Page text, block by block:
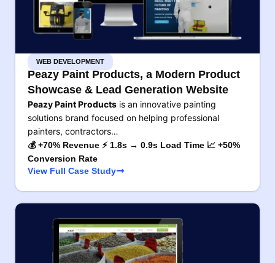
WEB DEVELOPMENT
Peazy Paint Products, a Modern Product
Showcase & Lead Generation Website
Peazy Paint Products is an innovative painting
solutions brand focused on helping professional
painters, contractors…
💰 +70% Revenue ⚡ 1.8s → 0.9s Load Time 📈 +50%
Conversion Rate
View Full Case Study